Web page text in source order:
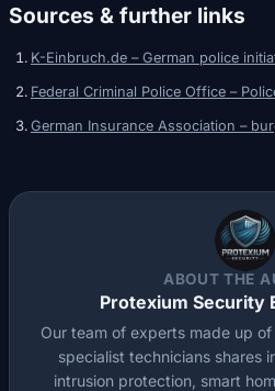
Sources & further links
K-Einbruch.de – German police
Federal Criminal Police Office –
German Insurance Association –
ABOUT THE
Protexium Security
Our team of experts made up
specialist technicians shares
intrusion protection, smart